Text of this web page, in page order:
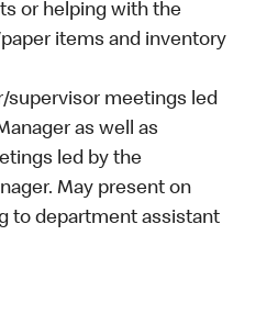
or helping with the
items and inventory
supervisor meetings led
as well as
led by the
May present on
to department assistant